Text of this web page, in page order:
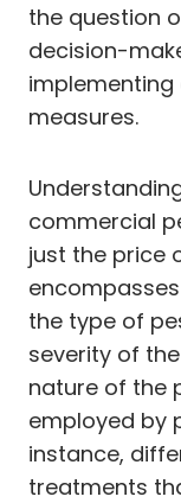
the question
decision-
measures.
commercial
just the price
the type of
severity of
nature of the
employed by
instance,
treatments